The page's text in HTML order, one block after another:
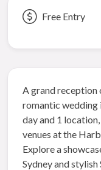
Free Entry
A grand reception
romantic wedding
day and 1
venues at the
Explore a
Sydney and